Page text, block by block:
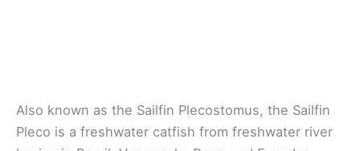
Also known as the Sailfin Plecostomus, the Sailfin
Pleco is a freshwater catfish from freshwater river